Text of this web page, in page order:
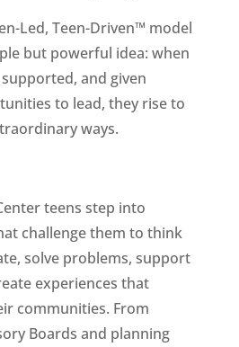
Led, Teen-Driven™ model
but powerful idea: when
and given
to lead, they rise to
ways.
teens step into
challenge them to think
solve problems, support
experiences that
communities. From
Boards and planning